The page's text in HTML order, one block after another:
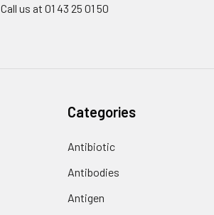
Call us at 01 43 25 01 50
Categories
Antibiotic
Antibodies
Antigen